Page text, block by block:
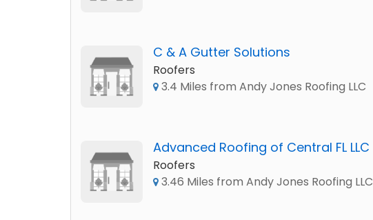
C & A Gutter Solutions
Roofers
3.4 Miles from Andy Jones Roofing LLC
Advanced Roofing of Central FL LLC
Roofers
3.46 Miles from Andy Jones Roofing LLC